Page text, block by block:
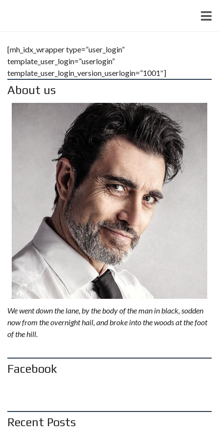
[mh_idx_wrapper type=”user_login”
template_user_login=”userlogin”
template_user_login_version_userlogin=”1001″]
About us
We went down the lane, by the body of the man in black, sodden
now from the overnight hail, and broke into the woods at the foot
of the hill.
Facebook
Recent Posts